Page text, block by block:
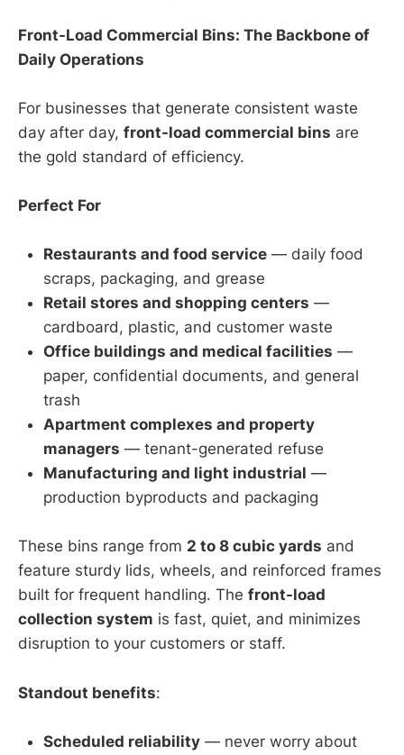
Front-Load Commercial Bins: The Backbone of
Daily Operations
For businesses that generate consistent waste
day after day, front-load commercial bins are
the gold standard of efficiency.
Perfect For
Restaurants and food service — daily food
scraps, packaging, and grease
Retail stores and shopping centers —
cardboard, plastic, and customer waste
Office buildings and medical facilities —
paper, confidential documents, and general
trash
Apartment complexes and property
managers — tenant-generated refuse
Manufacturing and light industrial —
production byproducts and packaging
These bins range from 2 to 8 cubic yards and
feature sturdy lids, wheels, and reinforced frames
built for frequent handling. The front-load
collection system is fast, quiet, and minimizes
disruption to your customers or staff.
Standout benefits:
Scheduled reliability — never worry about